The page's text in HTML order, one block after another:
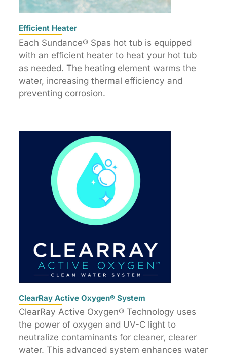
Efficient Heater
Each Sundance® Spas hot tub is equipped
with an efficient heater to heat your hot tub
as needed. The heating element warms the
water, increasing thermal efficiency and
preventing corrosion.
ClearRay Active Oxygen® System
ClearRay Active Oxygen® Technology uses
the power of oxygen and UV-C light to
neutralize contaminants for cleaner, clearer
water. This advanced system enhances water